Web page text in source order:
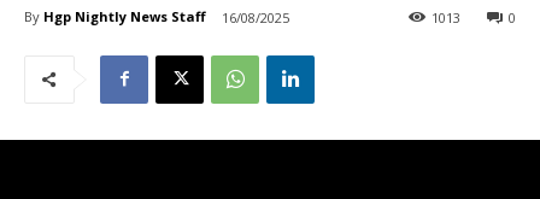
By Hgp Nightly News Staff 16/08/2025 0
1013